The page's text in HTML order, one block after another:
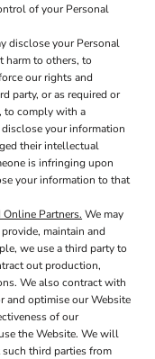
of your Personal
disclose your Personal
harm to others, to
our rights and
party, or as required or
to comply with a
your information
their intellectual
is infringing upon
your information to that
Partners. We may
maintain and
we use a third party to
out production,
We also contract with
and optimise our Website
of our
the Website. We will
third parties from